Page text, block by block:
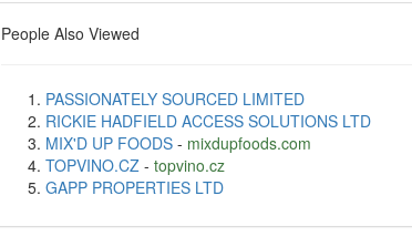
People Also Viewed
PASSIONATELY SOURCED LIMITED
RICKIE HADFIELD ACCESS SOLUTIONS LTD
MIX'D UP FOODS- mixdupfoods.com
TOPVINO.CZ- topvino.cz
GAPP PROPERTIES LTD